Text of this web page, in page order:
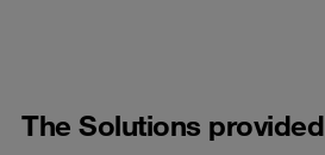
The Solutions provided